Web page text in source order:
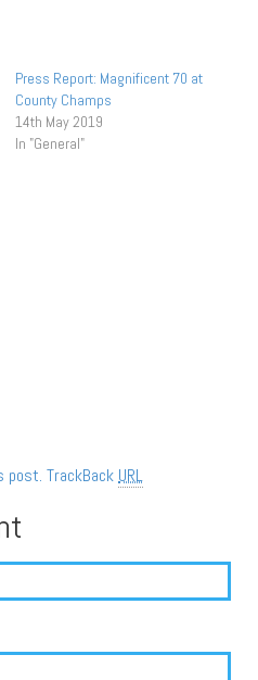
Press Report: Magnificent 70 at
County Champs
14th May 2019
In "General"
post. TrackBack URL